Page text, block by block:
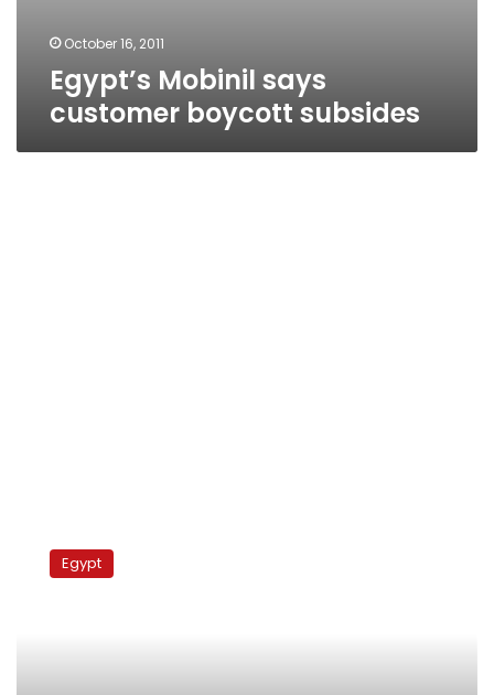
October 16, 2011
Egypt’s Mobinil says
customer boycott subsides
Egypt